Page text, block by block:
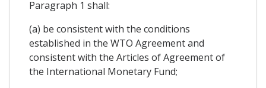
Paragraph 1 shall:
(a) be consistent with the conditions
established in the WTO Agreement and
consistent with the Articles of Agreement of
the International Monetary Fund;